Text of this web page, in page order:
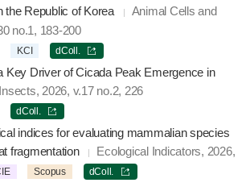
the Republic of Korea
Animal Cells and
no.1, 183-200
KCI dColl.
Key Driver of Cicada Peak Emergence in
Insects, 2026, v.17 no.2, 226
dColl.
indices for evaluating mammalian species
fragmentation
Ecological Indicators, 2026,
Scopus dColl.